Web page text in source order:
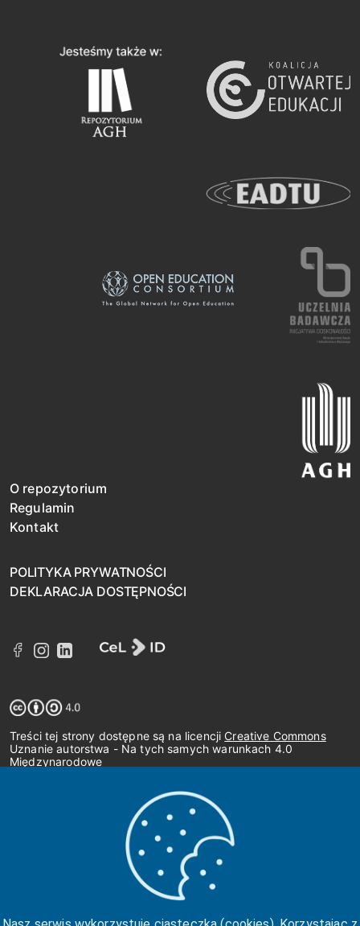
O repozytorium
Regulamin
Kontakt
POLITYKA PRYWATNOŚCI
DEKLARACJA DOSTĘPNOŚCI
Treści tej strony dostępne są na licencji Creative Commons
Uznanie autorstwa - Na tych samych warunkach 4.0
Międzynarodowe